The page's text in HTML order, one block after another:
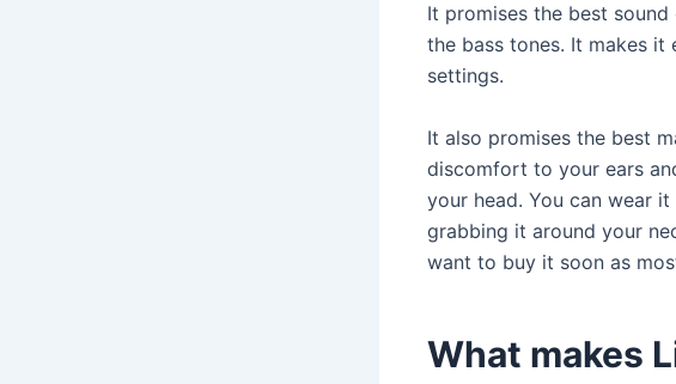
It promises the best
the bass tones. It makes
settings.
It also promises the best
discomfort to your ears
your head. You can wear
grabbing it around your
want to buy it soon as
What makes